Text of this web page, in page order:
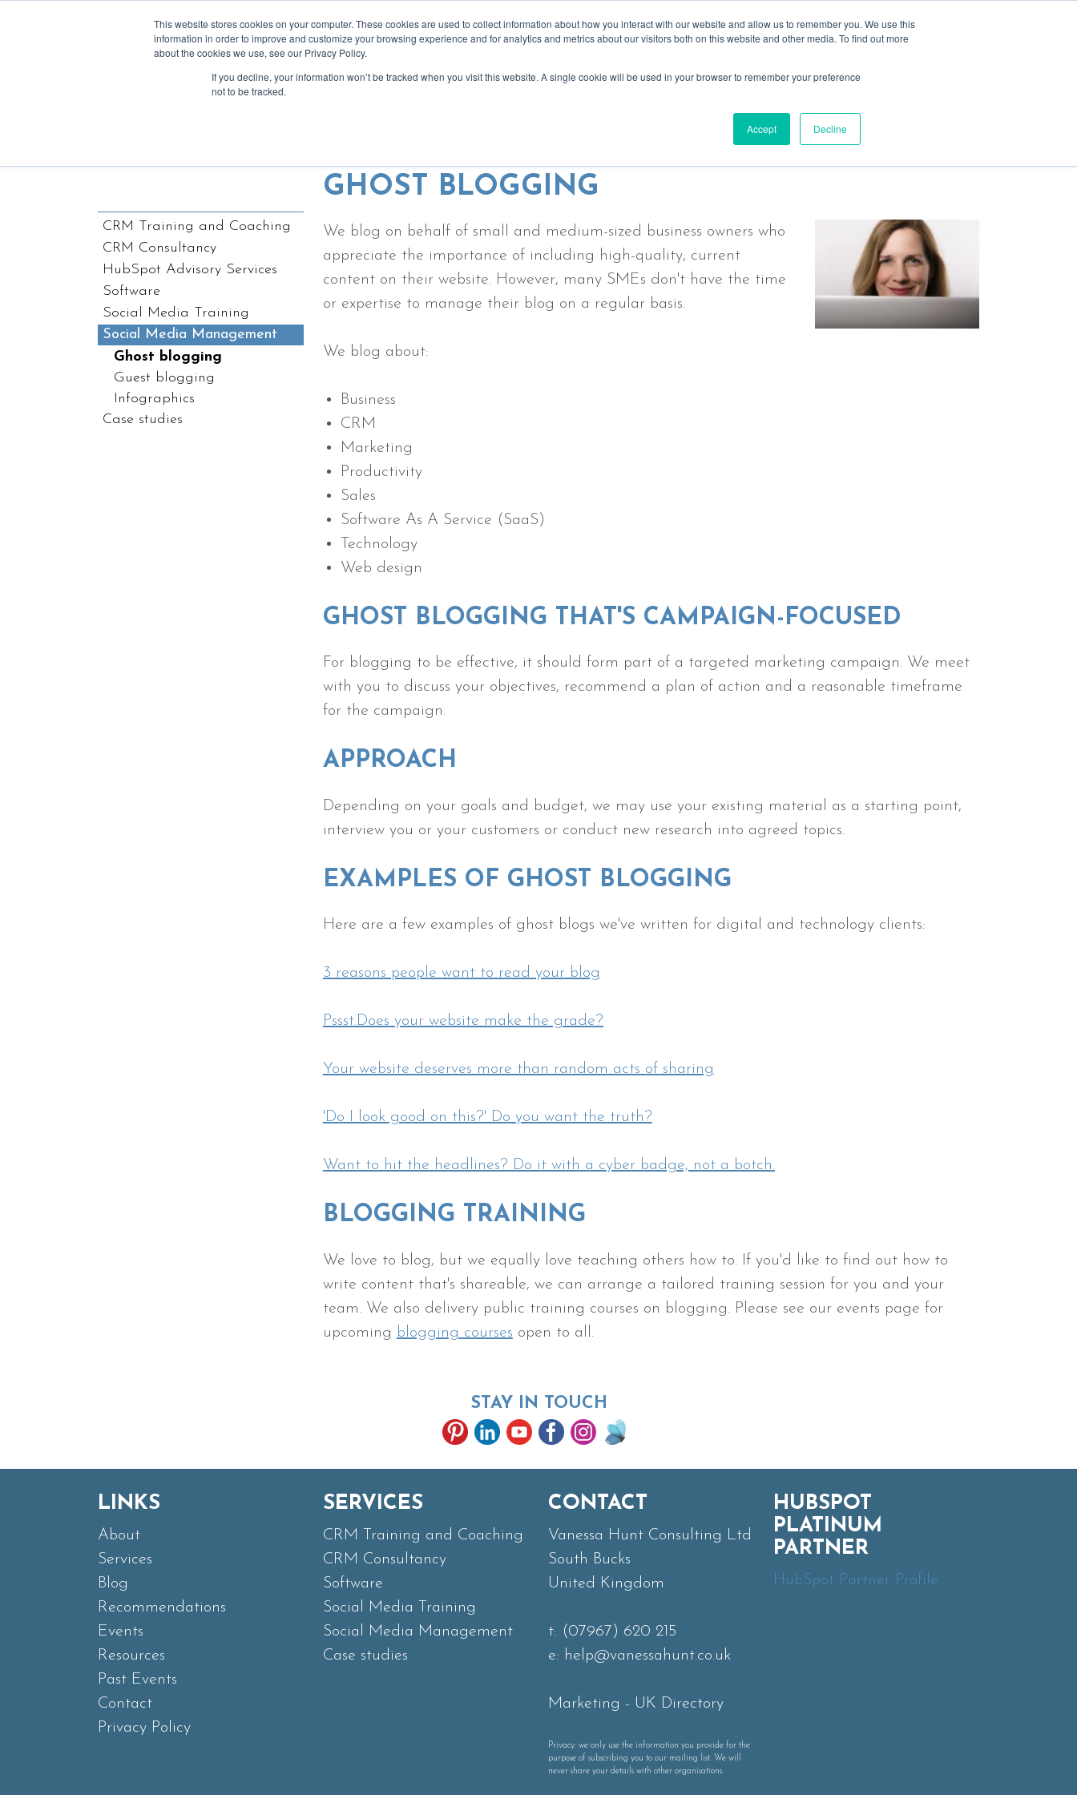
This website stores cookies on your computer. These cookies are used to collect information about how you interact with our website and allow us to remember you. We use this
information in order to improve and customize your browsing experience and for analytics and metrics about our visitors both on this website and other media. To find out more
about the cookies we use, see our Privacy Policy.
If you decline, your information won’t be tracked when you visit this website. A single cookie will be used in your browser to remember your preference
not to be tracked.
Accept Decline
about services recommendations blog events resources past events
We love writing ghost blogs - written by real people, not AI !
CRM Training and Coaching
CRM Consultancy
HubSpot Advisory Services
Software
Social Media Training
Social Media Management
Ghost blogging
Guest blogging
Infographics
Case studies
GHOST BLOGGING
We blog on behalf of small and medium-sized business owners who
appreciate the importance of including high-quality, current
content on their website. However, many SMEs don't have the time
or expertise to manage their blog on a regular basis.
We blog about:
Business
CRM
Marketing
Productivity
Sales
Software As A Service (SaaS)
Technology
Web design
GHOST BLOGGING THAT'S CAMPAIGN-FOCUSED
For blogging to be effective, it should form part of a targeted marketing campaign. We meet
with you to discuss your objectives, recommend a plan of action and a reasonable timeframe
for the campaign.
APPROACH
Depending on your goals and budget, we may use your existing material as a starting point,
interview you or your customers or conduct new research into agreed topics.
EXAMPLES OF GHOST BLOGGING
Here are a few examples of ghost blogs we've written for digital and technology clients:
3 reasons people want to read your blog
Pssst.Does your website make the grade?
Your website deserves more than random acts of sharing
'Do I look good on this?' Do you want the truth?
Want to hit the headlines? Do it with a cyber badge, not a botch.
BLOGGING TRAINING
We love to blog, but we equally love teaching others how to. If you'd like to find out how to
write content that's shareable, we can arrange a tailored training session for you and your
team. We also delivery public training courses on blogging. Please see our events page for
upcoming blogging courses open to all.
STAY IN TOUCH
LINKS
About
Services
Blog
Recommendations
Events
Resources
Past Events
Contact
Privacy Policy
SERVICES
CRM Training and Coaching
CRM Consultancy
Software
Social Media Training
Social Media Management
Case studies
CONTACT
Vanessa Hunt Consulting Ltd
South Bucks
United Kingdom
t: (07967) 620 215
e: help@vanessahunt.co.uk
Marketing - UK Directory
Privacy: we only use the information you provide for the
purpose of subscribing you to our mailing list. We will
never share your details with other organisations.
HUBSPOT
PLATINUM
PARTNER
HubSpot Partner Profile